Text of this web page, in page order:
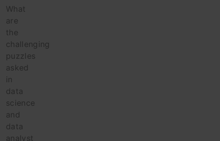
What
are
the
challenging
puzzles
asked
in
data
science
and
data
analyst